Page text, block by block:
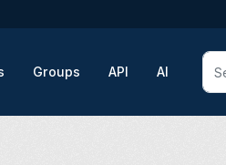
Groups API AI